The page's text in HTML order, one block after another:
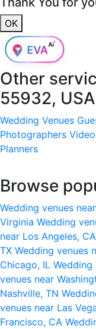
OK
Other
55932, USA
Wedding Venues
Photographers
Planners
Browse
Wedding venues
Virginia Wedding
near Los Angeles, CA
TX Wedding venues
Chicago, IL Wedding
venues near
Nashville, TN
venues near Las
Francisco, CA